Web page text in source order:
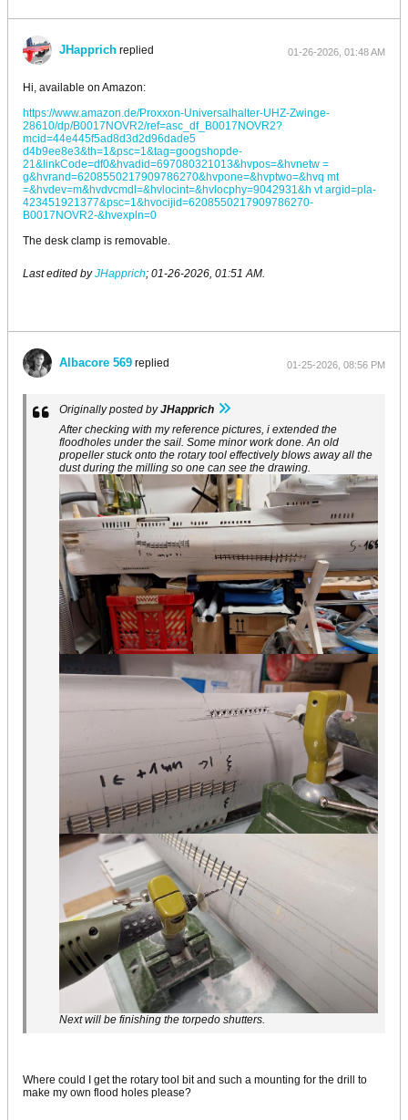
JHapprich replied 01-26-2026, 01:48 AM
Hi, available on Amazon:
https://www.amazon.de/Proxxon-Universalhalter-UHZ-Zwinge-
28610/dp/B0017NOVR2/ref=asc_df_B0017NOVR2?
mcid=44e445f5ad8d3d2d96dade5
d4b9ee8e3&th=1&psc=1&tag=googshopde-
21&linkCode=df0&hvadid=697080321013&hvpos=&hvnetw =
g&hvrand=6208550217909786270&hvpone=&hvptwo=&hvq mt
=&hvdev=m&hvdvcmdl=&hvlocint=&hvlocphy=9042931&h vt argid=pla-
423451921377&psc=1&hvocijid=6208550217909786270-
B0017NOVR2-&hvexpln=0
The desk clamp is removable.
Last edited byJHapprich; 01-26-2026, 01:51 AM.
Albacore 569 replied 01-25-2026, 08:56 PM
Originally posted byJHapprich
After checking with my reference pictures, i extended the
floodholes under the sail. Some minor work done. An old
propeller stuck onto the rotary tool effectively blows away all the
dust during the milling so one can see the drawing.
Next will be finishing the torpedo shutters.
Where could I get the rotary tool bit and such a mounting for the drill to
make my own flood holes please?